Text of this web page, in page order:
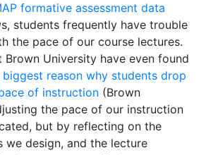
formative assessment data
students frequently have trouble
the pace of our course lectures.
Brown University have even found
biggest reason why students drop
of instruction (Brown
the pace of our instruction
but by reflecting on the
we design, and the lecture